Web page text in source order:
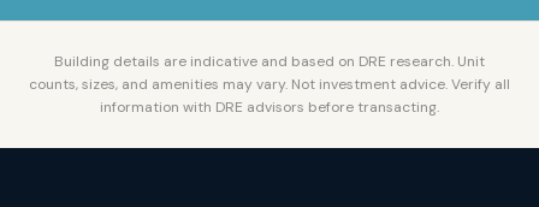
Building details are indicative and based on DRE research. Unit
counts, sizes, and amenities may vary. Not investment advice. Verify all
information with DRE advisors before transacting.